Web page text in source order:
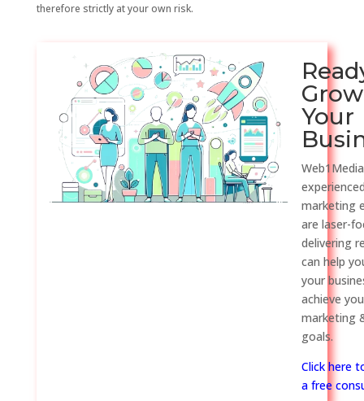
therefore strictly at your own risk.
Grow
Your
marketing
are laser-
delivering
can help
your
achieve
marketing
goals.
Click here
a free